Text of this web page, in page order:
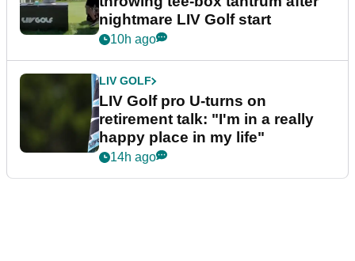
nightmare LIV Golf start
10h ago
LIV GOLF
LIV Golf pro U-turns on
retirement talk: "I'm in a really
happy place in my life"
14h ago